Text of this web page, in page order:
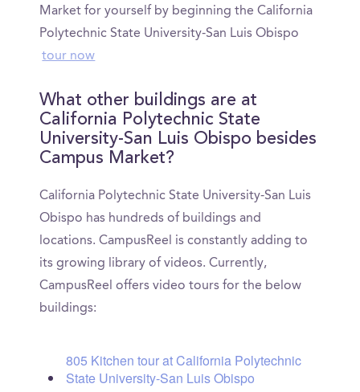
Market for yourself by beginning the California
Polytechnic State University-San Luis Obispo
tour now
What other buildings are at
California Polytechnic State
University-San Luis Obispo besides
Campus Market?
California Polytechnic State University-San Luis
Obispo has hundreds of buildings and
locations. CampusReel is constantly adding to
its growing library of videos. Currently,
CampusReel offers video tours for the below
buildings:
805 Kitchen tour at California Polytechnic
State University-San Luis Obispo